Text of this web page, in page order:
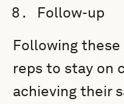
Follow-up
Following
reps to stay on
achieving their